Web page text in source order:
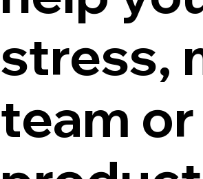
stress,
team